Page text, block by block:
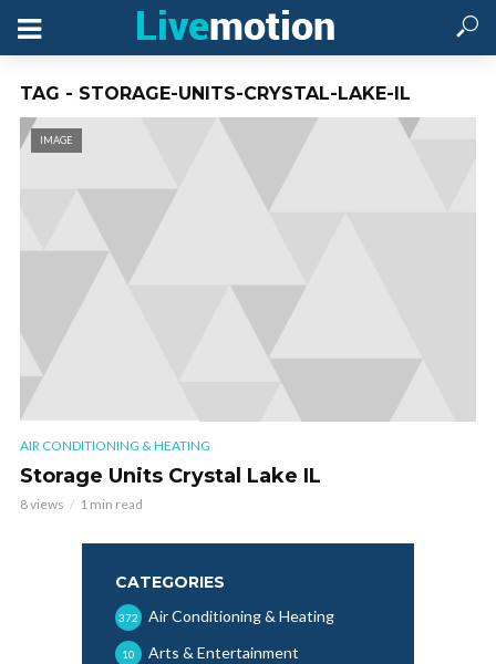
TAG - STORAGE-UNITS-CRYSTAL-LAKE-IL
IMAGE
AIR CONDITIONING & HEATING
Storage Units Crystal Lake IL
8 views 1 min read
CATEGORIES
Air Conditioning & Heating
372
Arts & Entertainment
10